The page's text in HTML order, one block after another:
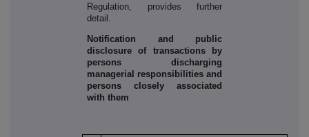
Regulation, provides further
detail.
Notification and public
disclosure of transactions by
persons discharging
managerial responsibilities and
persons closely associated
with them